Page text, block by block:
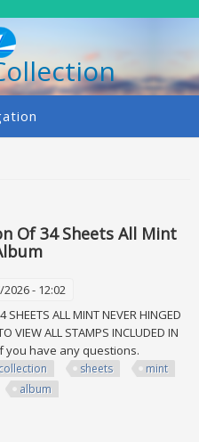
Of 34 Sheets All Mint
- 12:02
SHEETS ALL MINT NEVER HINGED
VIEW ALL STAMPS INCLUDED IN
if you have any questions.
collection sheets
mint
album